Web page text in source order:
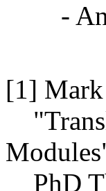
-
[1]
PhD